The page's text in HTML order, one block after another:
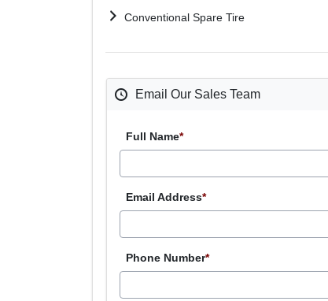
Conventional Spare Tire
Email Our Sales Team
Full Name*
Email Address*
Phone Number*